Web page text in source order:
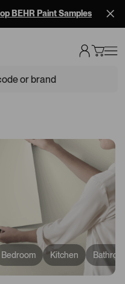
on 10+ Samples
Bedroom Kitchen